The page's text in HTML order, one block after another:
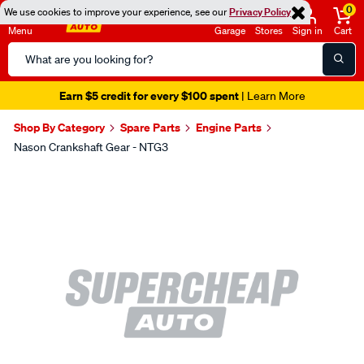
We use cookies to improve your experience, see ourPrivacy Policy
Menu
Search
Catalog
Garage Stores Sign in
0
Cart
Earn $5 credit for every $100 spent| Learn More
Shop By Category Spare Parts Engine Parts
Nason Crankshaft Gear - NTG3